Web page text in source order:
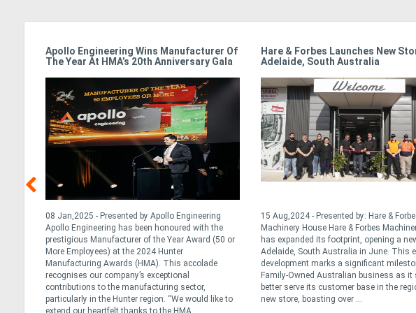
Apollo Engineering Wins Manufacturer Of
The Year At HMA’s 20th Anniversary Gala
08 Jan,2025 - Presented by Apollo Engineering
Apollo Engineering has been honoured with the
prestigious Manufacturer of the Year Award (50 or
More Employees) at the 2024 Hunter
Manufacturing Awards (HMA). This accolade
recognises our company’s exceptional
contributions to the manufacturing sector,
particularly in the Hunter region. “We would like to
extend our heartfelt thanks to the HMA ...
Hare & Forbes Launches New
Adelaide, South Australia
15 Aug,2024 - Presented by: Hare &
Machinery House Hare & Forbes
has expanded its footprint, opening a
Adelaide, South Australia in June. This
development marks a significant
Family-Owned Australian business as it
better serve its customer base in the
new store, boasting over ...